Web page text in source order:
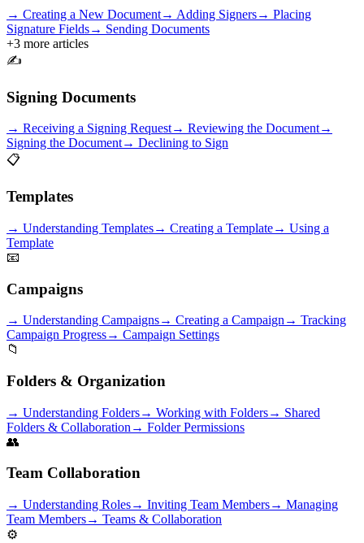
→ Creating a New Document→ Adding Signers→ Placing
Signature Fields→ Sending Documents
+3 more articles
✍️
Signing Documents
→ Receiving a Signing Request→ Reviewing the Document→
Signing the Document→ Declining to Sign
📋
Templates
→ Understanding Templates→ Creating a Template→ Using a
Template
📧
Campaigns
→ Understanding Campaigns→ Creating a Campaign → Tracking
Campaign Progress→ Campaign Settings
📁
Folders & Organization
→ Understanding Folders→ Working with Folders→ Shared
Folders & Collaboration → Folder Permissions
👥
Team Collaboration
→ Understanding Roles→ Inviting Team Members→ Managing
Team Members→ Teams & Collaboration
⚙️